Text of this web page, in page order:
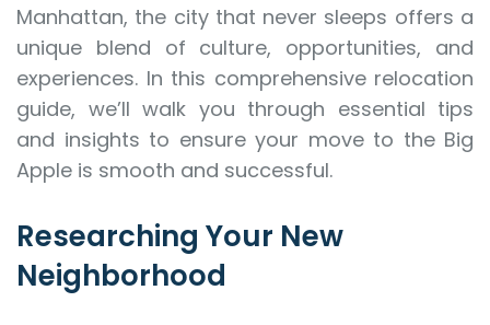
Manhattan, the city that never sleeps offers a
unique blend of culture, opportunities, and
experiences. In this comprehensive relocation
guide, we’ll walk you through essential tips
and insights to ensure your move to the Big
Apple is smooth and successful.
Researching Your New
Neighborhood